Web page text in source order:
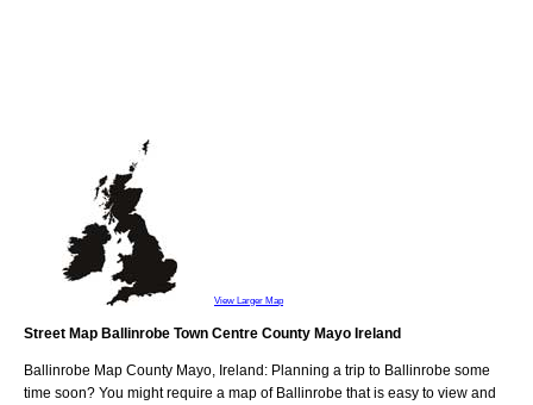
View Larger Map
Street Map Ballinrobe Town Centre County Mayo Ireland
Ballinrobe Map County Mayo, Ireland: Planning a trip to Ballinrobe some
time soon? You might require a map of Ballinrobe that is easy to view and